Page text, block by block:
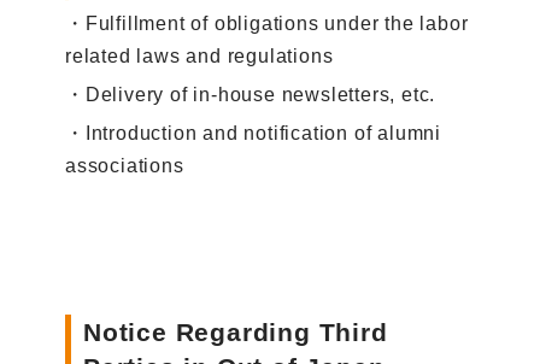
・Fulfillment of obligations under the labor
related laws and regulations
・Delivery of in-house newsletters, etc.
・Introduction and notification of alumni
associations
Notice Regarding Third